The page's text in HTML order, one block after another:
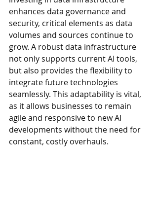
enhances data governance and
security, critical elements as data
volumes and sources continue to
grow. A robust data infrastructure
not only supports current AI tools,
but also provides the flexibility to
integrate future technologies
seamlessly. This adaptability is vital,
as it allows businesses to remain
agile and responsive to new AI
developments without the need for
constant, costly overhauls.